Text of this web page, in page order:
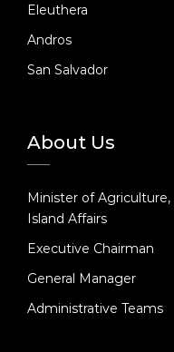
Eleuthera
Andros
San Salvador
About Us
Minister of
Island Affairs
Executive Chairman
General Manager
Administrative Teams